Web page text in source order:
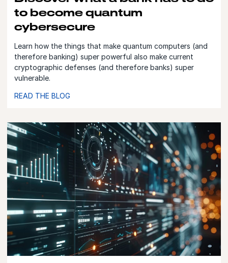
to become quantum
cybersecure
Learn how the things that make quantum computers (and
therefore banking) super powerful also make current
cryptographic defenses (and therefore banks) super
vulnerable.
READ THE BLOG